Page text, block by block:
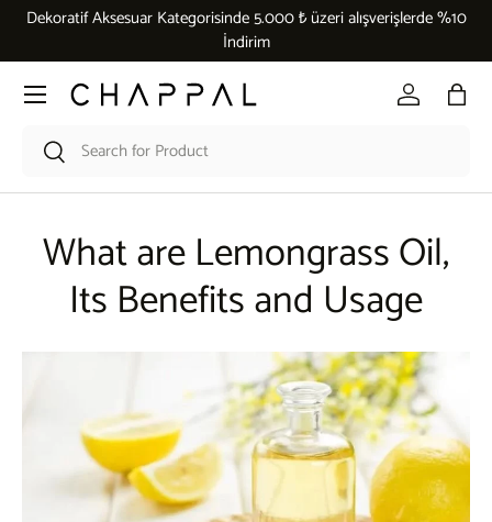
Dekoratif Aksesuar Kategorisinde 5.000 ₺ üzeri alışverişlerde %10
İndirim
Search
Search
Log in Bag
Menu
What are Lemongrass Oil,
Its Benefits and Usage